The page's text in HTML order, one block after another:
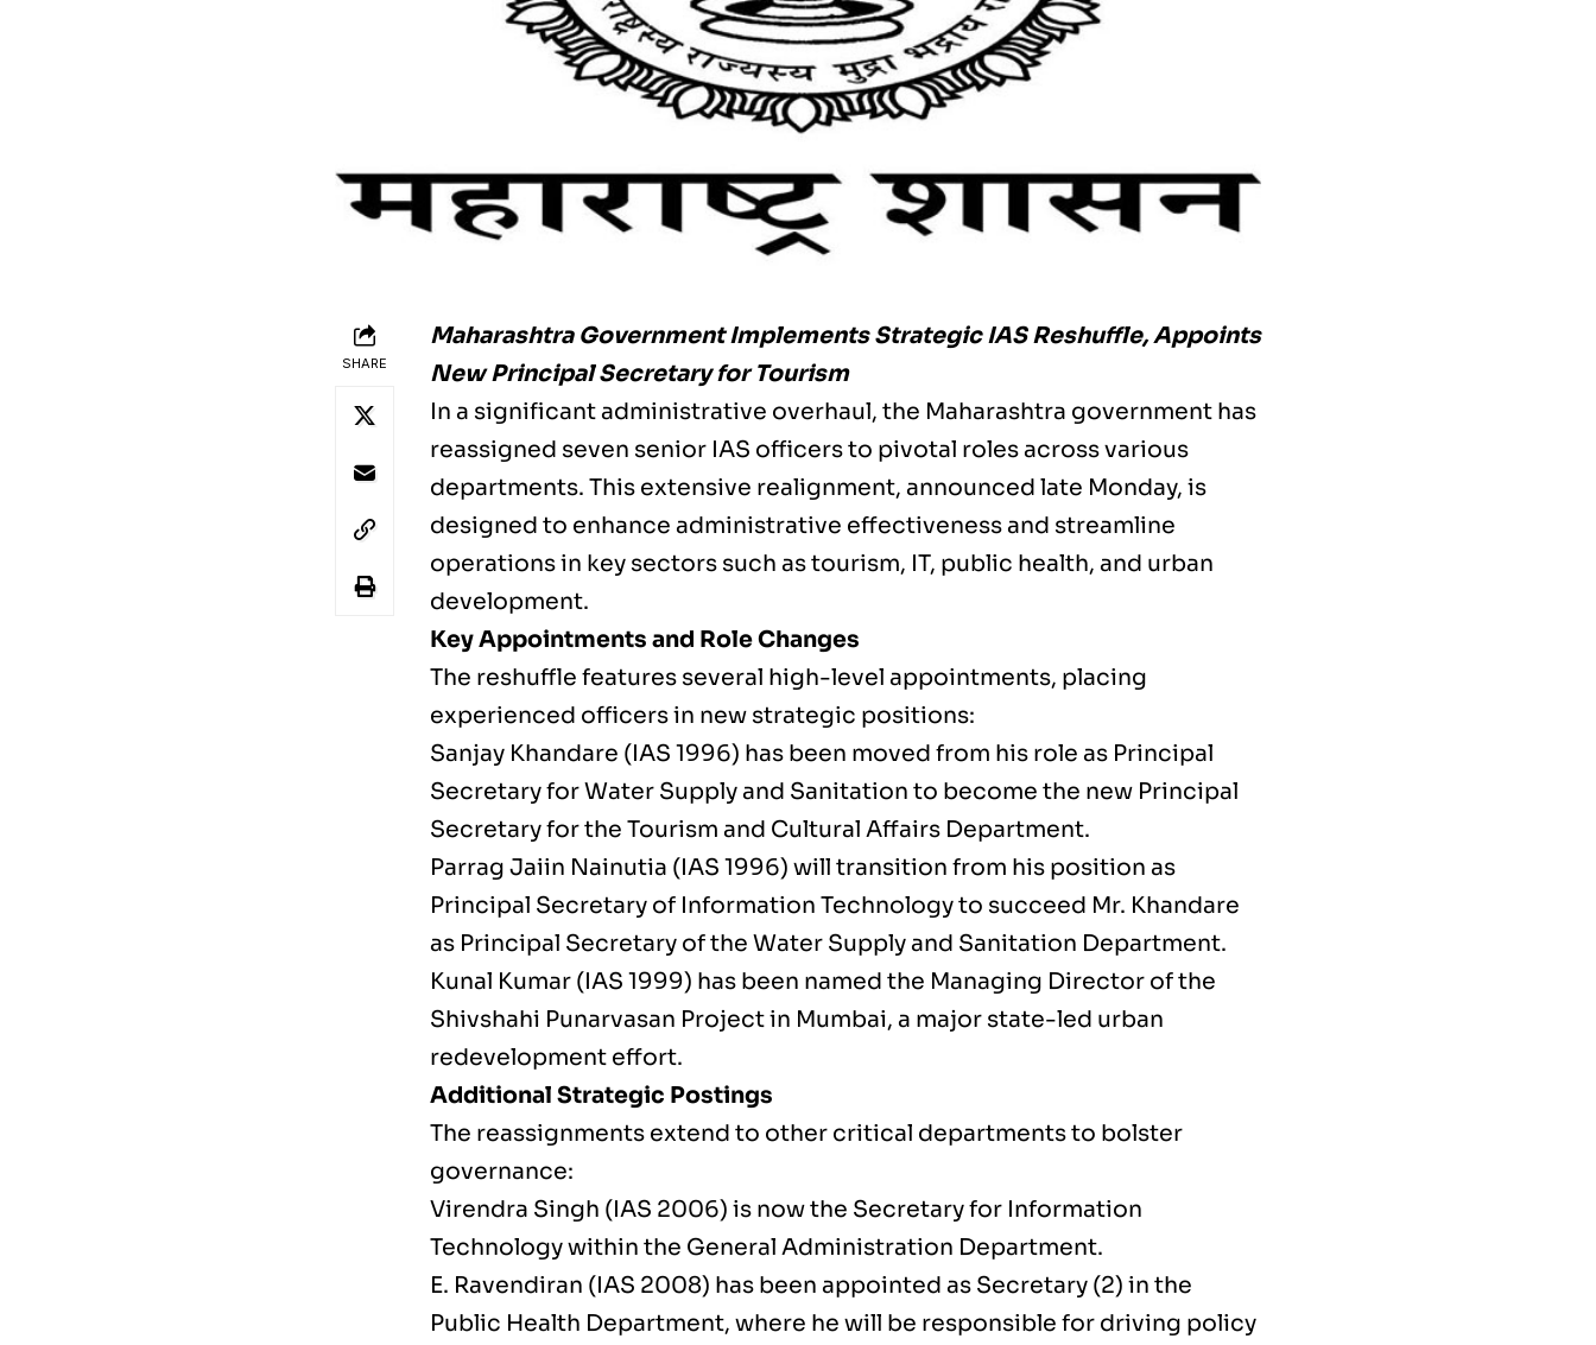
SHARE
Maharashtra Government Implements Strategic IAS Reshuffle, Appoints
New Principal Secretary for Tourism
In a significant administrative overhaul, the Maharashtra government has
reassigned seven senior IAS officers to pivotal roles across various
departments. This extensive realignment, announced late Monday, is
designed to enhance administrative effectiveness and streamline
operations in key sectors such as tourism, IT, public health, and urban
development.
Key Appointments and Role Changes
The reshuffle features several high-level appointments, placing
experienced officers in new strategic positions:
Sanjay Khandare (IAS 1996) has been moved from his role as Principal
Secretary for Water Supply and Sanitation to become the new Principal
Secretary for the Tourism and Cultural Affairs Department.
Parrag Jaiin Nainutia (IAS 1996) will transition from his position as
Principal Secretary of Information Technology to succeed Mr. Khandare
as Principal Secretary of the Water Supply and Sanitation Department.
Kunal Kumar (IAS 1999) has been named the Managing Director of the
Shivshahi Punarvasan Project in Mumbai, a major state-led urban
redevelopment effort.
Additional Strategic Postings
The reassignments extend to other critical departments to bolster
governance:
Virendra Singh (IAS 2006) is now the Secretary for Information
Technology within the General Administration Department.
E. Ravendiran (IAS 2008) has been appointed as Secretary (2) in the
Public Health Department, where he will be responsible for driving policy